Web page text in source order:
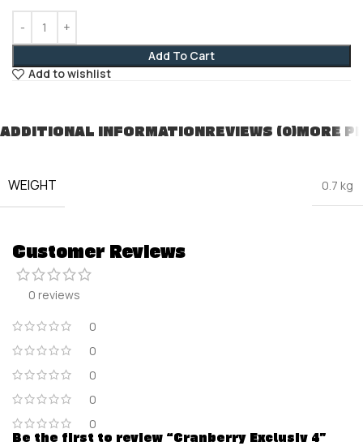
Add To Cart
Add to wishlist
ADDITIONAL INFORMATIONREVIEWS (0)MORE
WEIGHT 0.7 kg
Customer Reviews
0 reviews
0
0
0
0
0
Be the first to review “Cranberry Exclusiv 4”